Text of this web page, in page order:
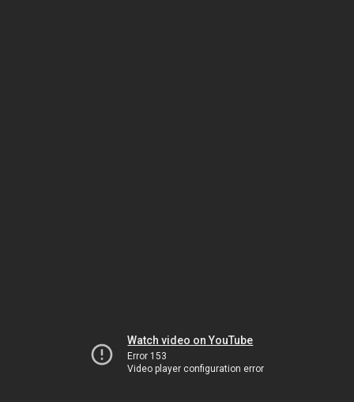
Watch video on YouTube
Error 153
Video player configuration error